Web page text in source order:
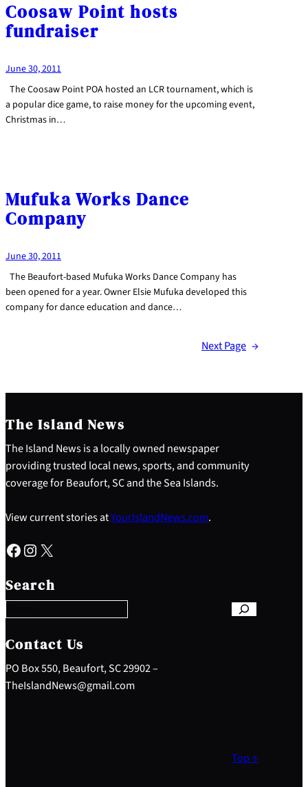
Coosaw Point hosts
fundraiser
June 30, 2011
The Coosaw Point POA hosted an LCR tournament, which is
a popular dice game, to raise money for the upcoming event,
Christmas in…
Mufuka Works Dance
Company
June 30, 2011
The Beaufort-based Mufuka Works Dance Company has
been opened for a year. Owner Elsie Mufuka developed this
company for dance education and dance…
Next Page →
The Island News
The Island News is a locally owned newspaper
providing trusted local news, sports, and community
coverage for Beaufort, SC and the Sea Islands.
View current stories atYourIslandNews.com.
Facebook Instagram X
Search
e
a
c
h
Contact Us
PO Box 550, Beaufort, SC 29902 –
TheIslandNews@gmail.com
Top ↑